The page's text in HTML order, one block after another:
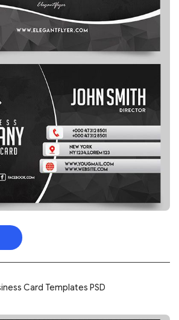
Card Templates PSD